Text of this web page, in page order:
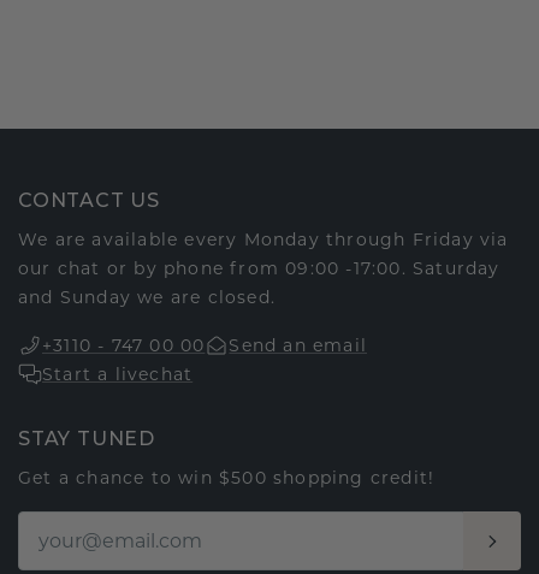
CONTACT US
We are available every Monday through Friday via
our chat or by phone from 09:00 -17:00. Saturday
and Sunday we are closed.
+3110 - 747 00 00
Send an email
Start a livechat
STAY TUNED
Get a chance to win $500 shopping credit!